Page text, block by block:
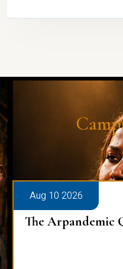
Aug 10 2026
The Arpandemic